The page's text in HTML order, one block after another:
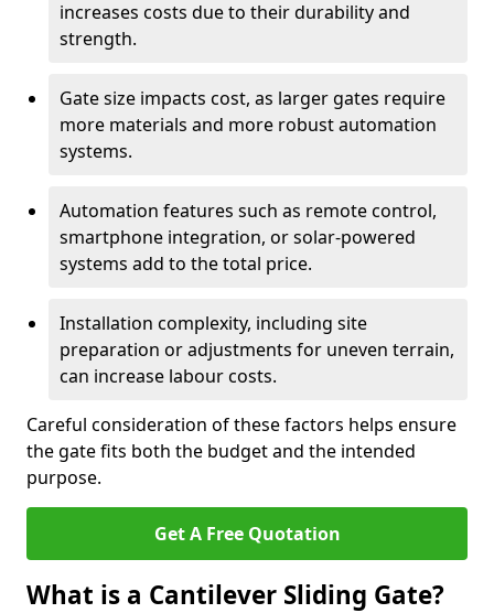
increases costs due to their durability and
strength.
Gate size impacts cost, as larger gates require
more materials and more robust automation
systems.
Automation features such as remote control,
smartphone integration, or solar-powered
systems add to the total price.
Installation complexity, including site
preparation or adjustments for uneven terrain,
can increase labour costs.
Careful consideration of these factors helps ensure
the gate fits both the budget and the intended
purpose.
Get A Free Quotation
What is a Cantilever Sliding Gate?